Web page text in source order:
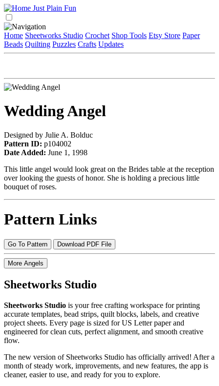
Home Sheetworks Studio Crochet Shop Tools Etsy Store Paper
Beads Quilting Puzzles Crafts Updates
Wedding Angel
Designed by Julie A. Bolduc
Pattern ID: p104002
Date Added: June 1, 1998
This little angel would look great on the Brides table at the reception
over looking the guests of honor. She is holding a precious little
bouquet of roses.
Pattern Links
Go To Pattern Download PDF File
More Angels
Sheetworks Studio
Sheetworks Studio is your free crafting workspace for printing
accurate templates, bead strips, quilt blocks, labels, and creative
project sheets. Every page is sized for US Letter paper and
engineered for clean cuts, perfect alignment, and smooth creative
flow.
The new version of Sheetworks Studio has officially arrived! After a
month of steady work, improvements, and new features, the app is
cleaner, easier to use, and ready for you to explore.